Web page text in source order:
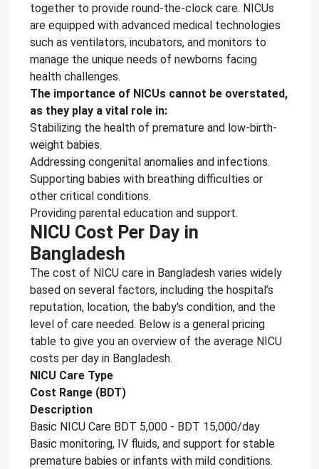
together to provide round-the-clock care. NICUs
are equipped with advanced medical technologies
such as ventilators, incubators, and monitors to
manage the unique needs of newborns facing
health challenges.
The importance of NICUs cannot be overstated,
as they play a vital role in:
Stabilizing the health of premature and low-birth-
weight babies.
Addressing congenital anomalies and infections.
Supporting babies with breathing difficulties or
other critical conditions.
Providing parental education and support.
NICU Cost Per Day in
Bangladesh
The cost of NICU care in Bangladesh varies widely
based on several factors, including the hospital’s
reputation, location, the baby's condition, and the
level of care needed. Below is a general pricing
table to give you an overview of the average NICU
costs per day in Bangladesh.
NICU Care Type
Cost Range (BDT)
Description
Basic NICU Care BDT 5,000 - BDT 15,000/day
Basic monitoring, IV fluids, and support for stable
premature babies or infants with mild conditions.